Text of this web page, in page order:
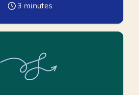
3 minutes